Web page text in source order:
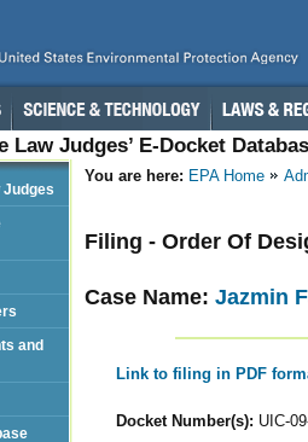
Judges’ E-Docket
You are here: EPA Home
Filing - Order Of
Case Name: Jazmin
Link to filing in PDF
Docket Number(s): UIC-
and